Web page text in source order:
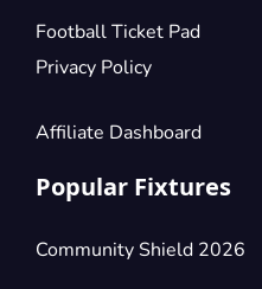
Football Ticket Pad
Privacy Policy
Affiliate Dashboard
Popular Fixtures
Community Shield 2026